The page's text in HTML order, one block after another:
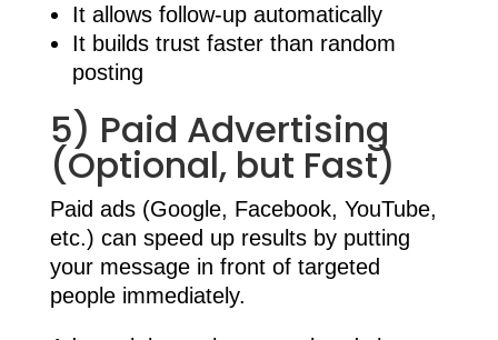
It allows follow-up automatically
It builds trust faster than random
posting
5) Paid Advertising
(Optional, but Fast)
Paid ads (Google, Facebook, YouTube,
etc.) can speed up results by putting
your message in front of targeted
people immediately.